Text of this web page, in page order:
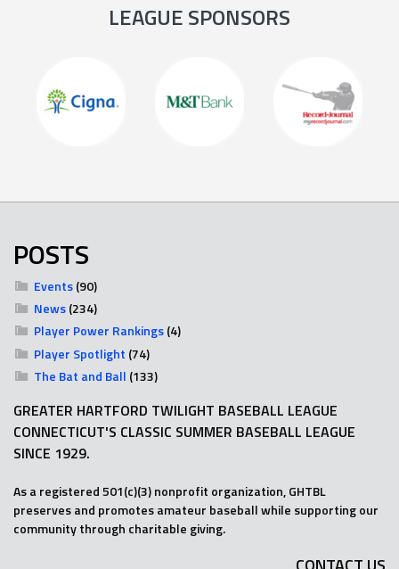
LEAGUE SPONSORS
POSTS
Events(90)
News(234)
Player Power Rankings(4)
Player Spotlight (74)
The Bat and Ball (133)
GREATER HARTFORD TWILIGHT BASEBALL LEAGUE
CONNECTICUT'S CLASSIC SUMMER BASEBALL LEAGUE
SINCE 1929.
As a registered 501(c)(3) nonprofit organization, GHTBL
preserves and promotes amateur baseball while supporting our
community through charitable giving.